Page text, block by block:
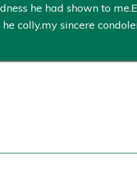
he had shown to
colly.my sincere